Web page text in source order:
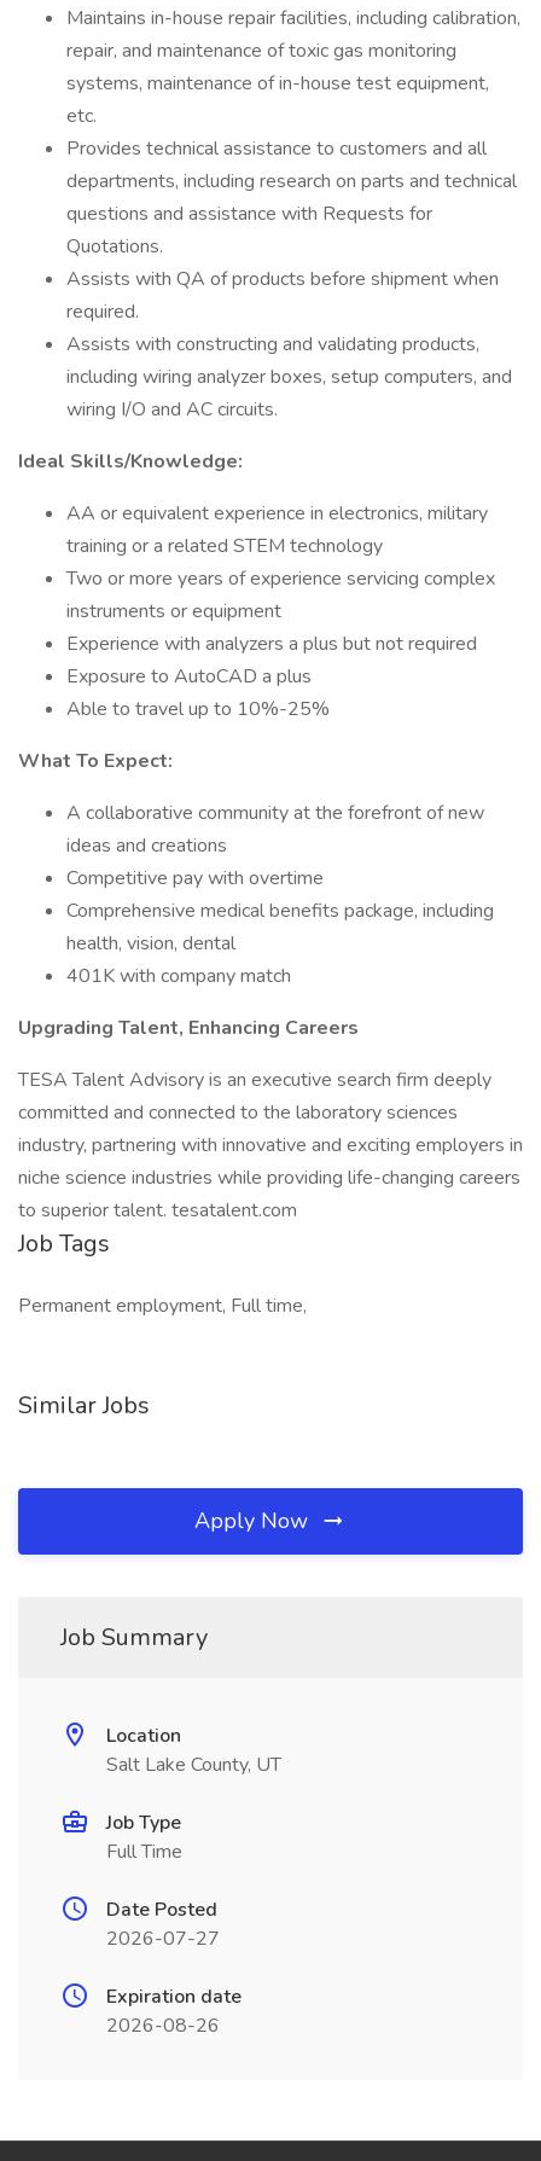
Maintains in-house repair facilities, including calibration,
repair, and maintenance of toxic gas monitoring
systems, maintenance of in-house test equipment,
etc.
Provides technical assistance to customers and all
departments, including research on parts and technical
questions and assistance with Requests for
Quotations.
Assists with QA of products before shipment when
required.
Assists with constructing and validating products,
including wiring analyzer boxes, setup computers, and
wiring I/O and AC circuits.
Ideal Skills/Knowledge:
AA or equivalent experience in electronics, military
training or a related STEM technology
Two or more years of experience servicing complex
instruments or equipment
Experience with analyzers a plus but not required
Exposure to AutoCAD a plus
Able to travel up to 10%-25%
What To Expect:
A collaborative community at the forefront of new
ideas and creations
Competitive pay with overtime
Comprehensive medical benefits package, including
health, vision, dental
401K with company match
Upgrading Talent, Enhancing Careers
TESA Talent Advisory is an executive search firm deeply
committed and connected to the laboratory sciences
industry, partnering with innovative and exciting employers in
niche science industries while providing life-changing careers
to superior talent. tesatalent.com
Job Tags
Permanent employment, Full time,
Similar Jobs
Apply Now
Job Summary
Location
Salt Lake County, UT
Job Type
Full Time
Date Posted
2026-07-27
Expiration date
2026-08-26